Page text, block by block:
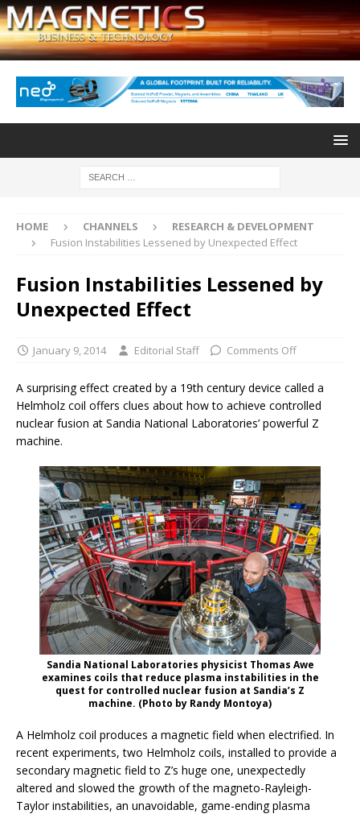
HOME CHANNELS
RESEARCH & DEVELOPMENT
Fusion Instabilities Lessened by Unexpected Effect
Fusion Instabilities Lessened by
Unexpected Effect
January 9, 2014 Editorial Staff Comments Off
A surprising effect created by a 19th century device called a
Helmholz coil offers clues about how to achieve controlled
nuclear fusion at Sandia National Laboratories’ powerful Z
machine.
Sandia National Laboratories physicist Thomas Awe
examines coils that reduce plasma instabilities in the
quest for controlled nuclear fusion at Sandia’s Z
machine. (Photo by Randy Montoya)
A Helmholz coil produces a magnetic field when electrified. In
recent experiments, two Helmholz coils, installed to provide a
secondary magnetic field to Z’s huge one, unexpectedly
altered and slowed the growth of the magneto-Rayleigh-
Taylor instabilities, an unavoidable, game-ending plasma